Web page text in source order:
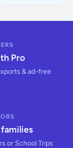
Pro
& ad-free
or School Trips